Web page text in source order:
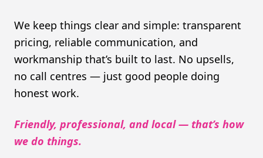
We keep things clear and simple: transparent
pricing, reliable communication, and
workmanship that’s built to last. No upsells,
no call centres — just good people doing
honest work.
Friendly, professional, and local — that’s how
we do things.